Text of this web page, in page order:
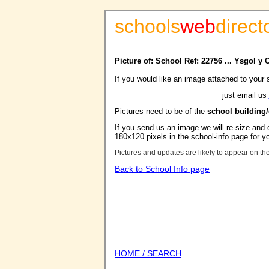
schoolsweb
Picture of: School Ref: 22756 ... Ysgol y
If you would like an image attached to your
just email us
Pictures need to be of the school
If you send us an image we will re-size
180x120 pixels in the school-info page for
Pictures and updates are likely to appear on
Back to School Info page
HOME / SEARCH